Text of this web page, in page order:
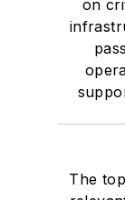
on
The